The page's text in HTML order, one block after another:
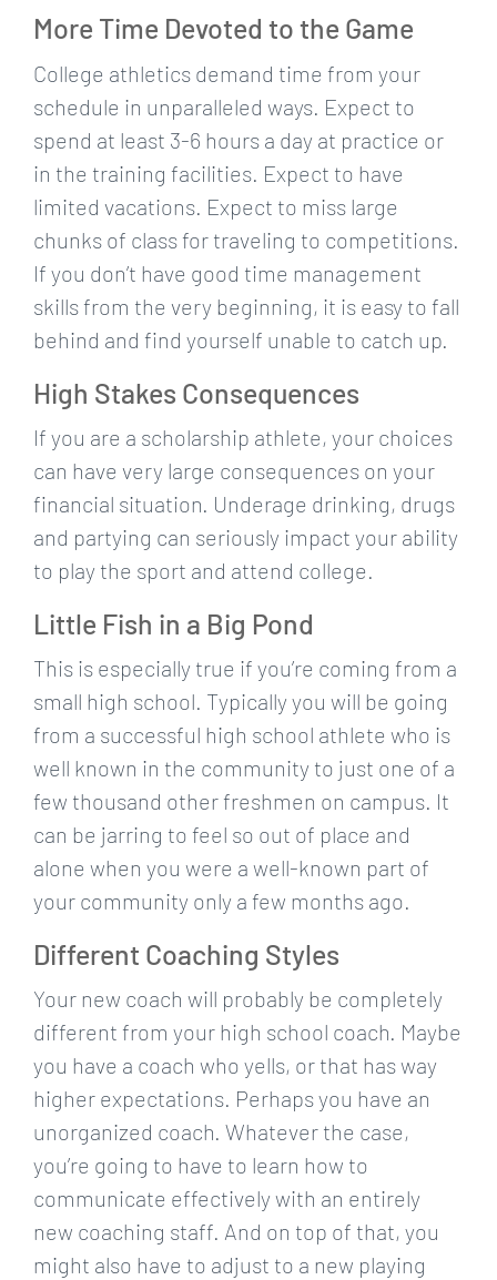
More Time Devoted to the Game
College athletics demand time from your
schedule in unparalleled ways. Expect to
spend at least 3-6 hours a day at practice or
in the training facilities. Expect to have
limited vacations. Expect to miss large
chunks of class for traveling to competitions.
If you don’t have good time management
skills from the very beginning, it is easy to fall
behind and find yourself unable to catch up.
High Stakes Consequences
If you are a scholarship athlete, your choices
can have very large consequences on your
financial situation. Underage drinking, drugs
and partying can seriously impact your ability
to play the sport and attend college.
Little Fish in a Big Pond
This is especially true if you’re coming from a
small high school. Typically you will be going
from a successful high school athlete who is
well known in the community to just one of a
few thousand other freshmen on campus. It
can be jarring to feel so out of place and
alone when you were a well-known part of
your community only a few months ago.
Different Coaching Styles
Your new coach will probably be completely
different from your high school coach. Maybe
you have a coach who yells, or that has way
higher expectations. Perhaps you have an
unorganized coach. Whatever the case,
you’re going to have to learn how to
communicate effectively with an entirely
new coaching staff. And on top of that, you
might also have to adjust to a new playing